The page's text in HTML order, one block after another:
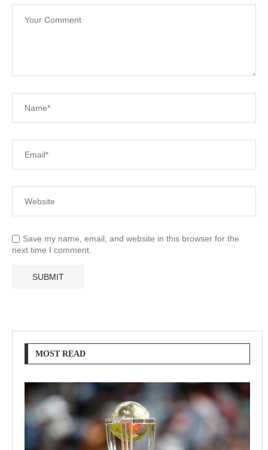
Save my name, email, and website in this browser for the
next time I comment.
MOST READ